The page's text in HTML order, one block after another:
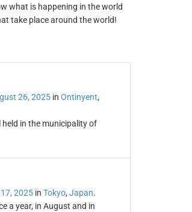
what is happening in the world
take place around the world!
26, 2025in Ontinyent,
in the municipality of
2025in Tokyo, Japan.
a year, in August and in